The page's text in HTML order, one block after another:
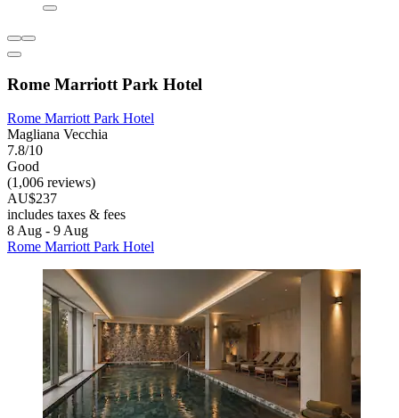
Rome Marriott Park Hotel
Rome Marriott Park Hotel
Magliana Vecchia
7.8/10
Good
(1,006 reviews)
AU$237
includes taxes & fees
8 Aug - 9 Aug
Rome Marriott Park Hotel